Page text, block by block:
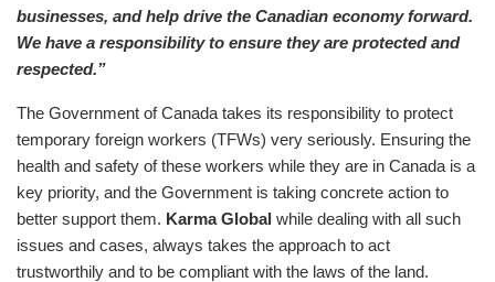
businesses, and help drive the Canadian economy forward.
We have a responsibility to ensure they are protected and
respected.”
The Government of Canada takes its responsibility to protect
temporary foreign workers (TFWs) very seriously. Ensuring the
health and safety of these workers while they are in Canada is a
key priority, and the Government is taking concrete action to
better support them. Karma Global while dealing with all such
issues and cases, always takes the approach to act
trustworthily and to be compliant with the laws of the land.